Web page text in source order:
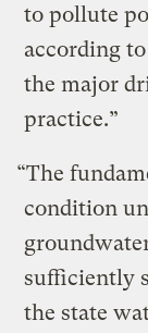
to pollute
according
the major
practice.”
“The
condition
sufficiently
the state